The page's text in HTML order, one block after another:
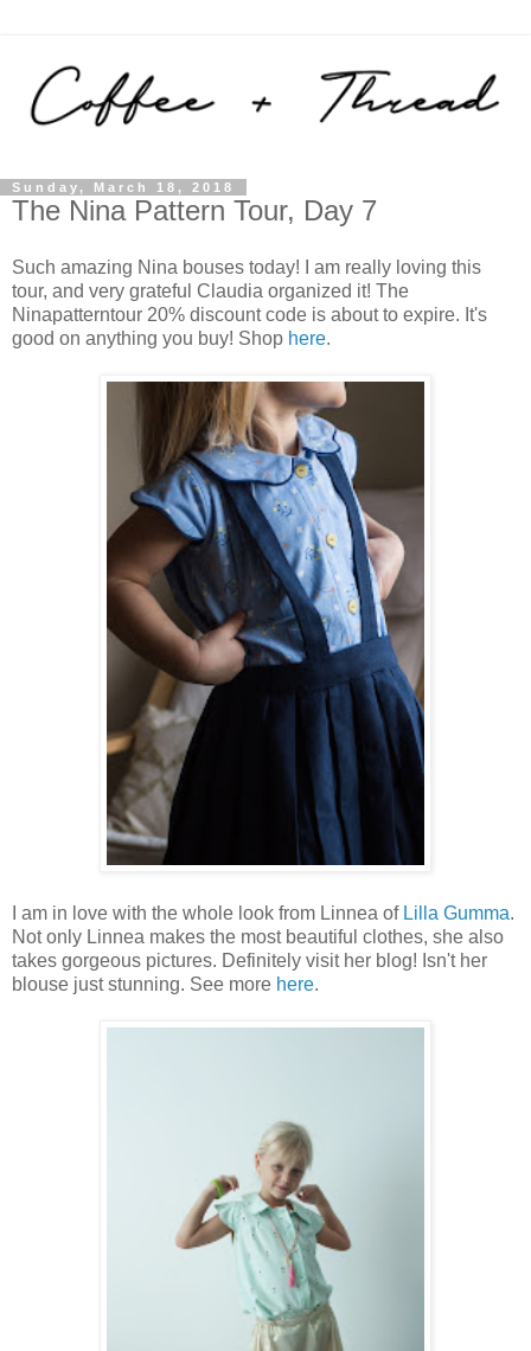
Sunday, March 18, 2018
The Nina Pattern Tour, Day 7
Such amazing Nina bouses today! I am really loving this
tour, and very grateful Claudia organized it! The
Ninapatterntour 20% discount code is about to expire. It's
good on anything you buy! Shop here.
I am in love with the whole look from Linnea ofLilla Gumma.
Not only Linnea makes the most beautiful clothes, she also
takes gorgeous pictures. Definitely visit her blog! Isn't her
blouse just stunning. See more here.